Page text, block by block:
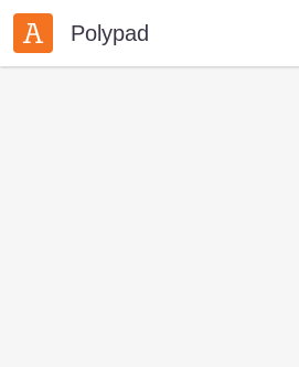
Polypad